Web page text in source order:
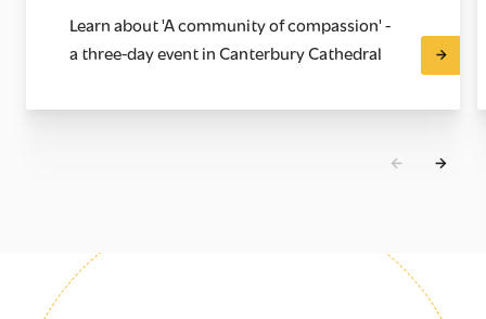
Learn about 'A community of compassion' -
a three-day event in Canterbury Cathedral